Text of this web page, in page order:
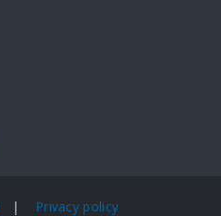
| Privacy policy